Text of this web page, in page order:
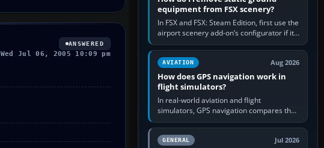
ANSWERED
Wed Jul 06, 2005 10:09 pm
equipment from FSX scenery?
In FSX and FSX: Steam Edition, first use the
airport scenery add-on’s configurator if it
offers a “static vehicles” or “ground
equipment” option.…
AVIATION Aug 2026
How does GPS navigation work in
flight simulators?
In real-world aviation and flight
simulators, GPS navigation compares the
aircraft’s position with a route stored in
the GPS or flight-management…
GENERAL Jul 2026